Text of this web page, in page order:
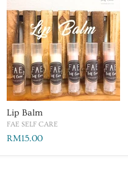
Lip Balm
FAE SELF CARE
RM15.00